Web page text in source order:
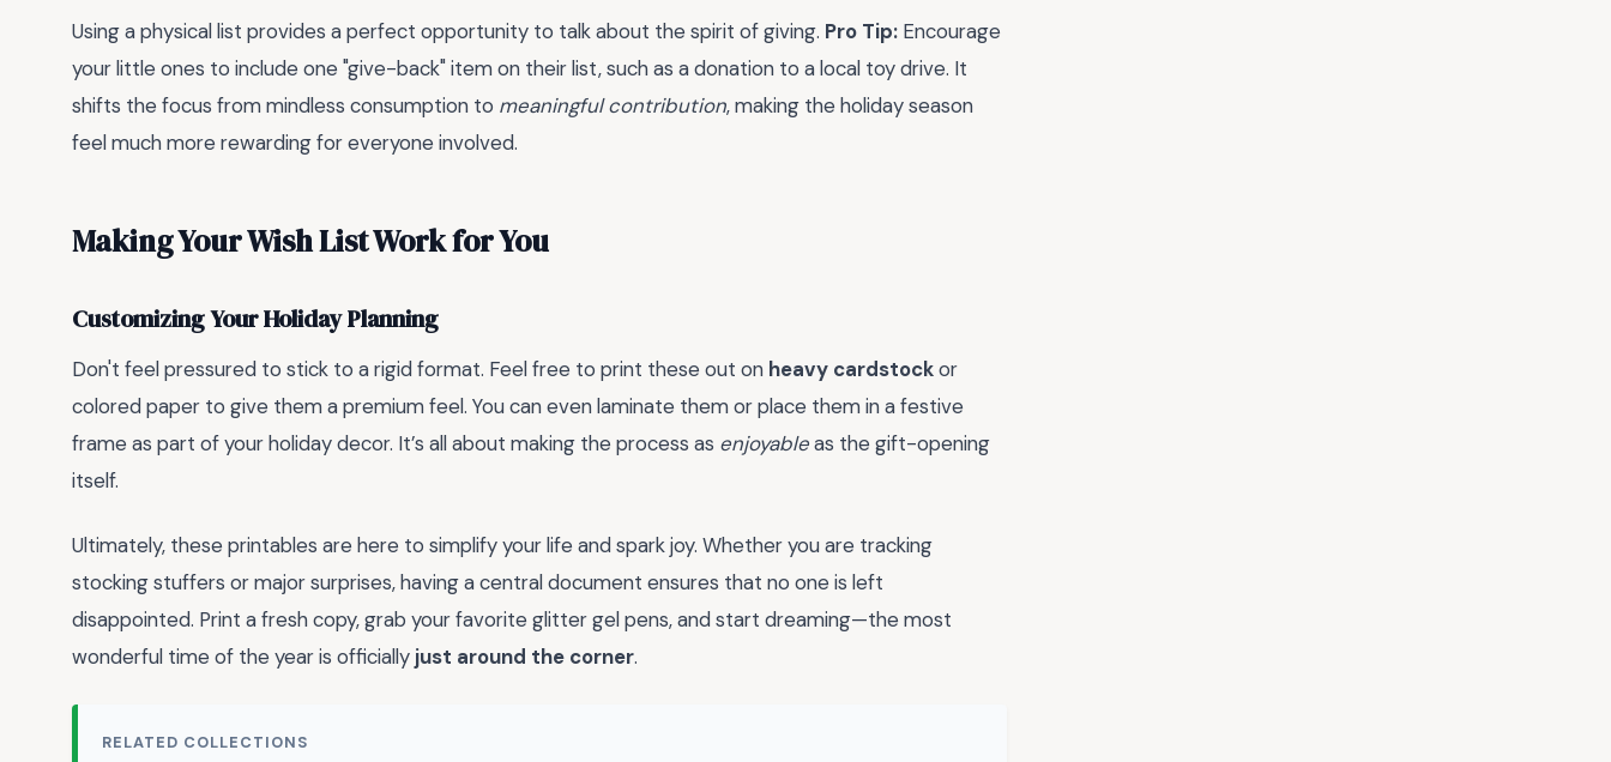
Using a physical list provides a perfect opportunity to talk about the spirit of giving. Pro Tip: Encourage
your little ones to include one "give-back" item on their list, such as a donation to a local toy drive. It
shifts the focus from mindless consumption to meaningful contribution, making the holiday season
feel much more rewarding for everyone involved.
Making Your Wish List Work for You
Customizing Your Holiday Planning
Don't feel pressured to stick to a rigid format. Feel free to print these out on heavy cardstockor
colored paper to give them a premium feel. You can even laminate them or place them in a festive
frame as part of your holiday decor. It’s all about making the process as enjoyableas the gift-opening
itself.
Ultimately, these printables are here to simplify your life and spark joy. Whether you are tracking
stocking stuffers or major surprises, having a central document ensures that no one is left
disappointed. Print a fresh copy, grab your favorite glitter gel pens, and start dreaming—the most
wonderful time of the year is officially just around the corner.
RELATED COLLECTIONS